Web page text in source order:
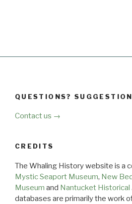
QUESTIONS?
Contact us →
CREDITS
The Whaling History website is a
Mystic Seaport Museum, New
Museum and Nantucket Historical
databases are primarily the work